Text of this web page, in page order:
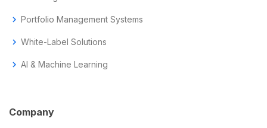
chevron_right Portfolio Management Systems
chevron_right White-Label Solutions
chevron_right AI & Machine Learning
Company